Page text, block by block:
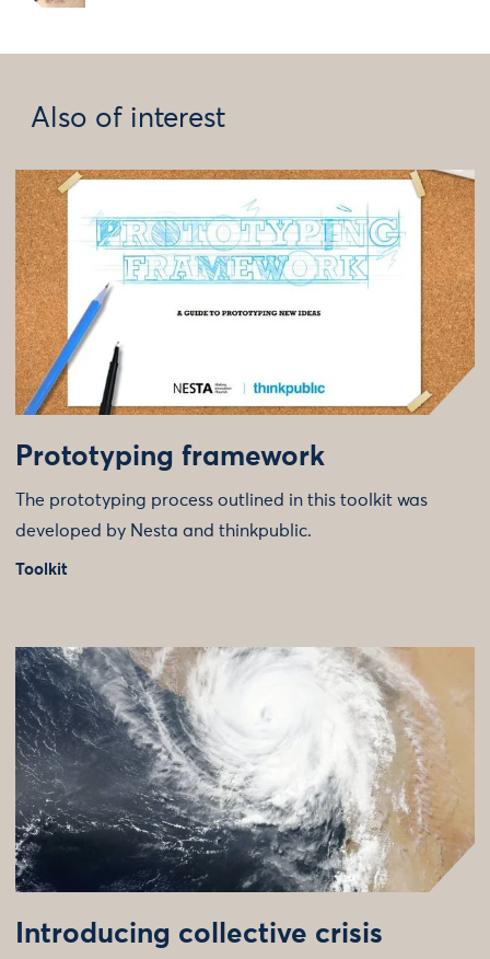
Also of interest
Prototyping framework
The prototyping process outlined in this toolkit was
developed by Nesta and thinkpublic.
Toolkit
Introducing collective crisis